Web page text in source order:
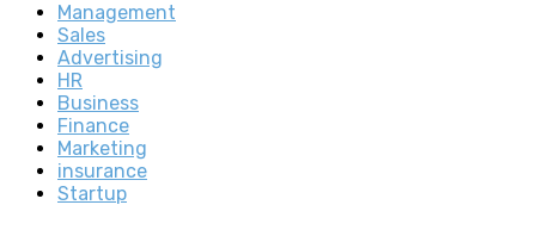
Management
Sales
Advertising
HR
Business
Finance
Marketing
insurance
Startup